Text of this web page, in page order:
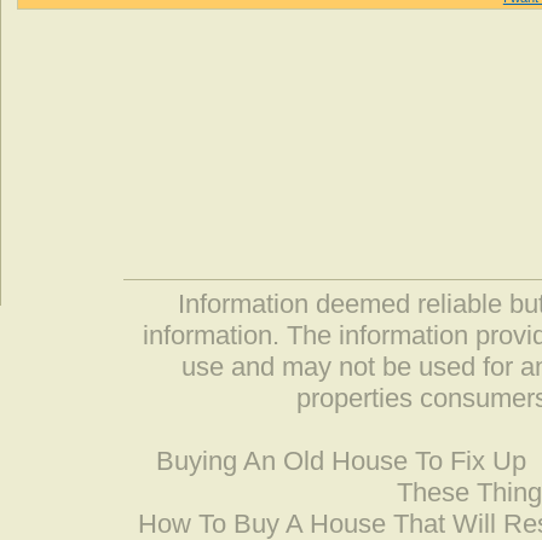
Information deemed reliable
information. The information
use and may not be used for
properties
Buying An Old House To Fix Up
These
How To Buy A House That Will